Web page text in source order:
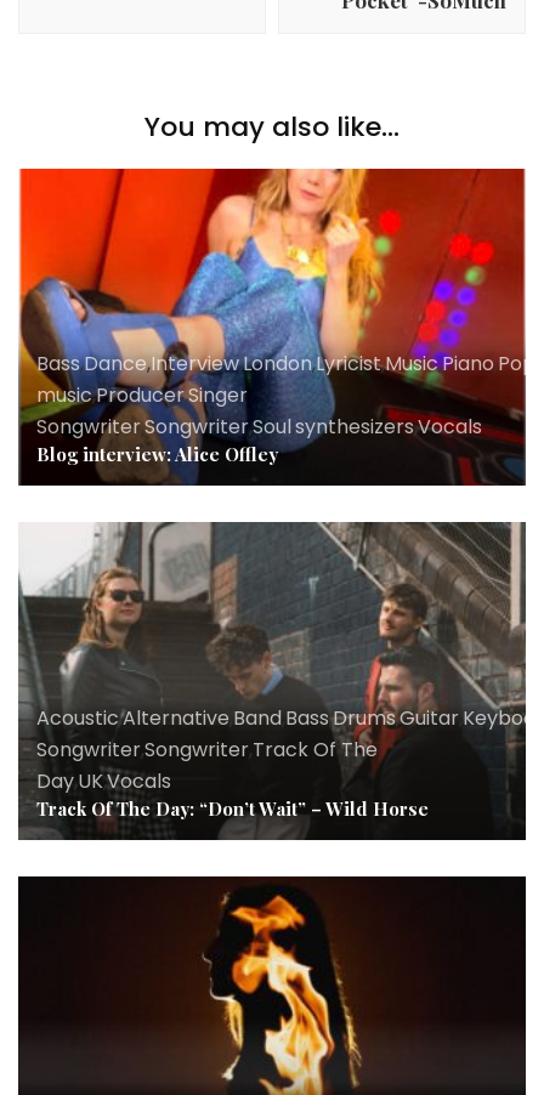
You may also like...
Bass,Dance,Interview,London,Lyricist,Music,Piano,Pop
music,Producer,Singer
Songwriter,Songwriter,Soul,synthesizers,Vocals
Blog interview: Alice Offley
Acoustic,AlternativeBandBass,Drums,Guitar
Songwriter,Songwriter,Track Of The
Day,UK,Vocals
Track Of The Day: “Don’t Wait” – Wild Horse